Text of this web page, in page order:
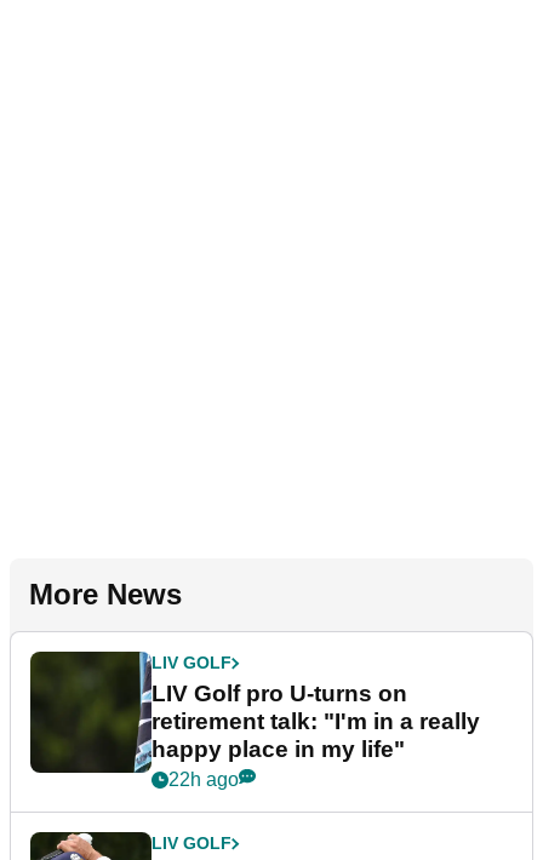
More News
LIV GOLF
LIV Golf pro U-turns on
retirement talk: "I'm in a really
happy place in my life"
22h ago
LIV GOLF